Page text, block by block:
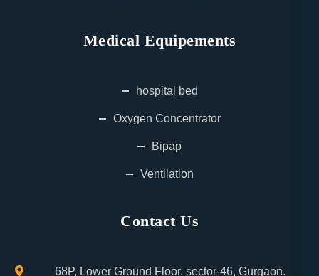
Medical Equipements
hospital bed
Oxygen Concentrator
Bipap
Ventilation
Contact Us
68P, Lower Ground Floor, sector-46, Gurgaon.